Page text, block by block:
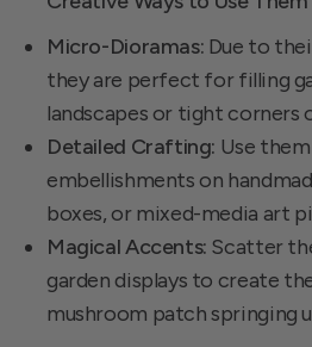
Micro-Dioramas: Due to
they are perfect for filling
landscapes or tight corners
Detailed Crafting: Use
embellishments on
boxes, or mixed-media art
Magical Accents: Scatter
garden displays to create
mushroom patch springing